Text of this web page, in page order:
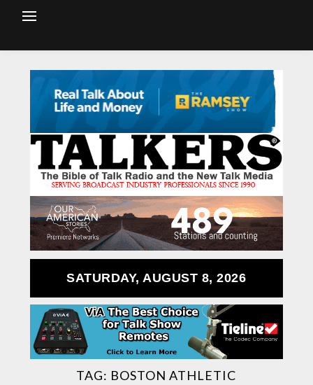
SATURDAY, AUGUST 8, 2026
TAG: BOSTON ATHLETIC